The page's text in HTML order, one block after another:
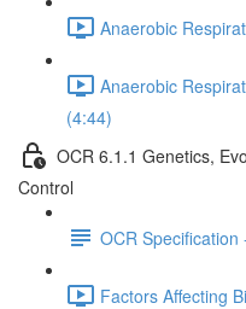
Anaerobic
Anaerobic
(4:44)
OCR 6.1.1 Genetics,
Control
OCR
Factors Affecting